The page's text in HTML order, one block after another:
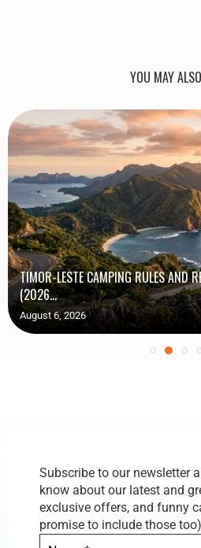
YOU MAY
TIMOR-LESTE CAMPING RULES AND
(2026...
August 6, 2026
Subscribe to our newsletter
know about our latest and
exclusive offers, and funny
promise to include those